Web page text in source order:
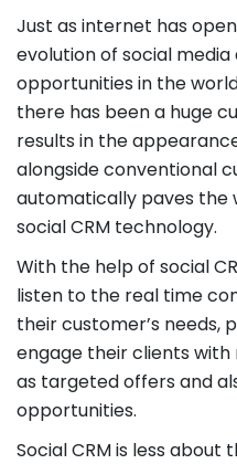
Just as internet has
evolution of social
opportunities in the
there has been a huge
results in the
alongside conventional
automatically paves the
social CRM technology.
With the help of social
listen to the real time
their customer’s needs,
engage their clients with
as targeted offers and
opportunities.
Social CRM is less